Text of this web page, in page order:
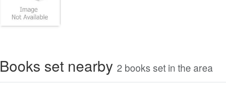
Books set nearby 2 books set in the area